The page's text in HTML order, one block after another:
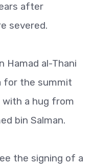
after
severed.
Hamad al-Thani
for the summit
with a hug from
bin Salman.
the signing of a